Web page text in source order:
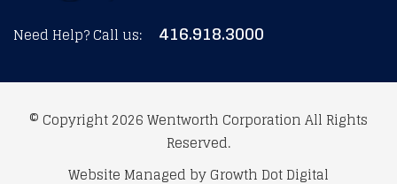
Need Help? Call us: 416.918.3000
© Copyright 2026Wentworth CorporationAll Rights
Reserved.
Website Managed byGrowth Dot Digital